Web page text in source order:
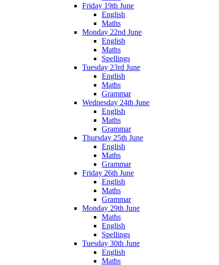
Friday 19th June
English
Maths
Monday 22nd June
English
Maths
Spellings
Tuesday 23rd June
English
Maths
Grammar
Wednesday 24th June
English
Maths
Grammar
Thursday 25th June
English
Maths
Grammar
Friday 26th June
English
Maths
Grammar
Monday 29th June
Maths
English
Spellings
Tuesday 30th June
English
Maths